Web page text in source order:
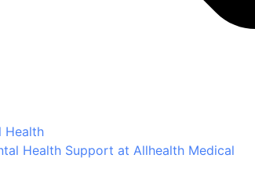
Health
Health Support at Allhealth Medical